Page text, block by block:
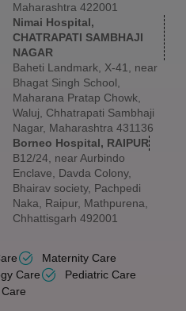
Maharashtra 422001
Nimai Hospital,
CHATRAPATI SAMBHAJI
NAGAR
Baheti Landmark, X-41, near
Bhagat Singh School,
Maharana Pratap Chowk,
Waluj, Chhatrapati Sambhaji
Nagar, Maharashtra 431136
Borneo Hospital, RAIPUR
B12/24, near Aurbindo
Enclave, Davda Colony,
Bhairav society, Pachpedi
Naka, Raipur, Mathpurena,
Chhattisgarh 492001
Maternity Care
Care
Pediatric Care